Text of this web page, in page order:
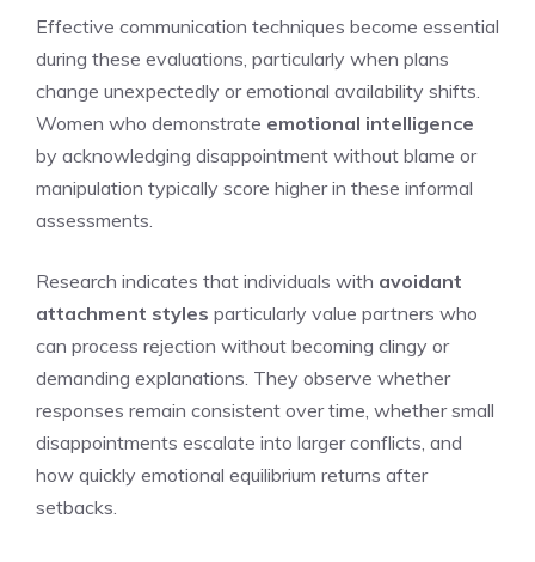
Effective communication techniques become essential
during these evaluations, particularly when plans
change unexpectedly or emotional availability shifts.
Women who demonstrate emotional intelligence
by acknowledging disappointment without blame or
manipulation typically score higher in these informal
assessments.
Research indicates that individuals with avoidant
attachment styles particularly value partners who
can process rejection without becoming clingy or
demanding explanations. They observe whether
responses remain consistent over time, whether small
disappointments escalate into larger conflicts, and
how quickly emotional equilibrium returns after
setbacks.